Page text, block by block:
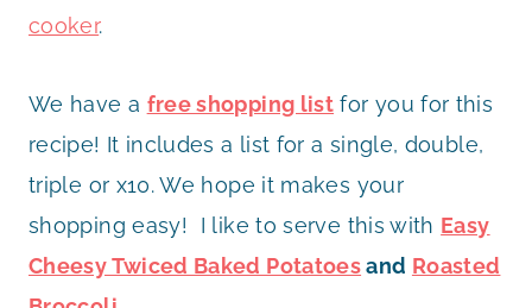
cooker.
We have a free shopping list for you for this
recipe! It includes a list for a single, double,
triple or x10. We hope it makes your
shopping easy! I like to serve this with Easy
Cheesy Twiced Baked Potatoesand Roasted